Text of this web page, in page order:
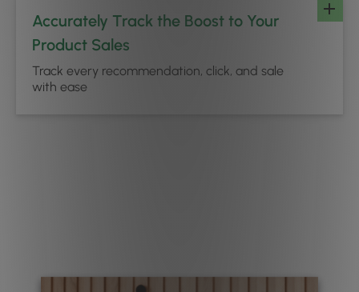
Accurately Track the Boost to Your
Product Sales
Track every recommendation, click, and sale
with ease